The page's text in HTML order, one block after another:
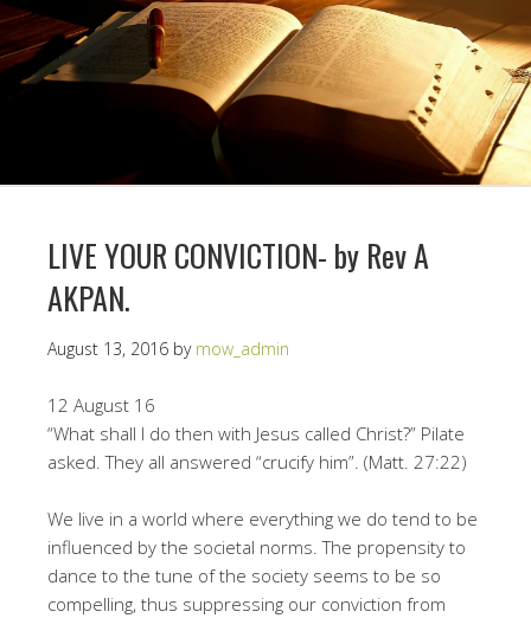
LIVE YOUR CONVICTION- by Rev A
AKPAN.
August 13, 2016 by mow_admin
12 August 16
“What shall I do then with Jesus called Christ?” Pilate
asked. They all answered “crucify him”. (Matt. 27:22)
We live in a world where everything we do tend to be
influenced by the societal norms. The propensity to
dance to the tune of the society seems to be so
compelling, thus suppressing our conviction from